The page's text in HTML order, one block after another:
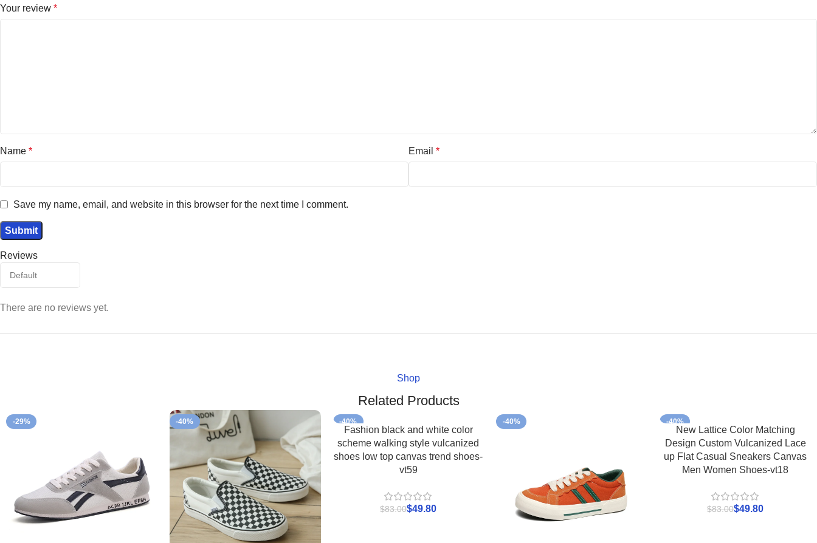
Reviews
There are no reviews yet.
Your review *
Name * Email *
Save my name, email, and website in this browser for the next time I comment.
Shop
Related Products
-29% -40% -40%
Fashion black and white color
scheme walking style vulcanized
shoes low top canvas trend shoes-
vt59
$83.00$49.80
-40% -40%
New Lattice Color Matching
Design Custom Vulcanized Lace
up Flat Casual Sneakers Canvas
Men Women Shoes-vt18
$83.00$49.80